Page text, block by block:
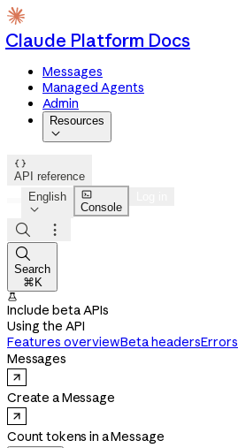
Claude Platform Docs
Messages
Managed Agents
Admin
Resources


API reference
English


Console



Search
⌘K

Include beta APIs
Using the API
Features overviewBeta headersErrors
Messages
Create a Message
Count tokens in a Message